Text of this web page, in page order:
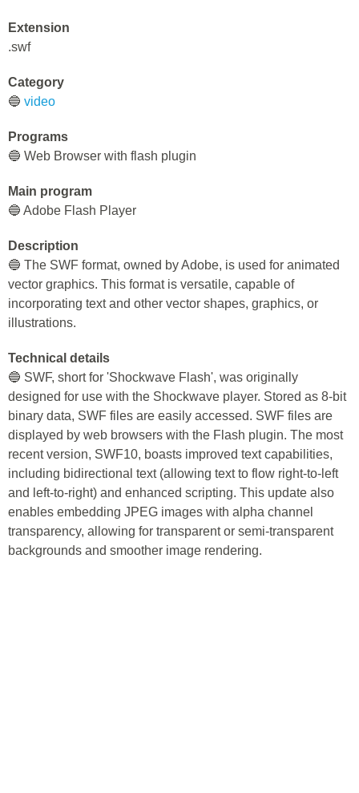
Extension
.swf
Category
🔵 video
Programs
🔵 Web Browser with flash plugin
Main program
🔵 Adobe Flash Player
Description
🔵 The SWF format, owned by Adobe, is used for animated
vector graphics. This format is versatile, capable of
incorporating text and other vector shapes, graphics, or
illustrations.
Technical details
🔵 SWF, short for 'Shockwave Flash', was originally
designed for use with the Shockwave player. Stored as 8-bit
binary data, SWF files are easily accessed. SWF files are
displayed by web browsers with the Flash plugin. The most
recent version, SWF10, boasts improved text capabilities,
including bidirectional text (allowing text to flow right-to-left
and left-to-right) and enhanced scripting. This update also
enables embedding JPEG images with alpha channel
transparency, allowing for transparent or semi-transparent
backgrounds and smoother image rendering.